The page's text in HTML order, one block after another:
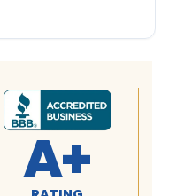
A+